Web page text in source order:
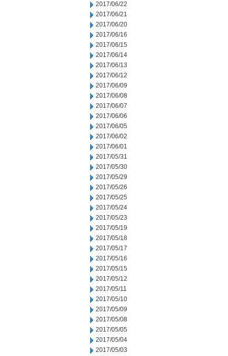
2017/06/22
2017/06/21
2017/06/20
2017/06/16
2017/06/15
2017/06/14
2017/06/13
2017/06/12
2017/06/09
2017/06/08
2017/06/07
2017/06/06
2017/06/05
2017/06/02
2017/06/01
2017/05/31
2017/05/30
2017/05/29
2017/05/26
2017/05/25
2017/05/24
2017/05/23
2017/05/19
2017/05/18
2017/05/17
2017/05/16
2017/05/15
2017/05/12
2017/05/11
2017/05/10
2017/05/09
2017/05/08
2017/05/05
2017/05/04
2017/05/03